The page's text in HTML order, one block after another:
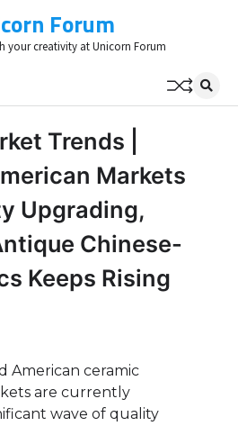
Forum
your creativity at Unicorn Forum
Trends |
Markets
Upgrading,
Chinese-
Keeps Rising
American ceramic
are currently
wave of quality